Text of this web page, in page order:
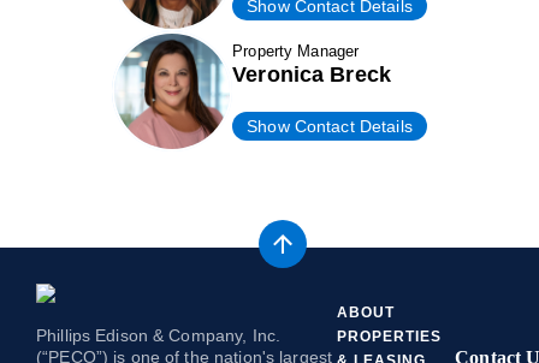
Show Contact Details
Property Manager
Veronica Breck
Show Contact Details
Phillips Edison & Company, Inc.
(“PECO”) is one of the nation's largest
ABOUT
PROPERTIES
Contact